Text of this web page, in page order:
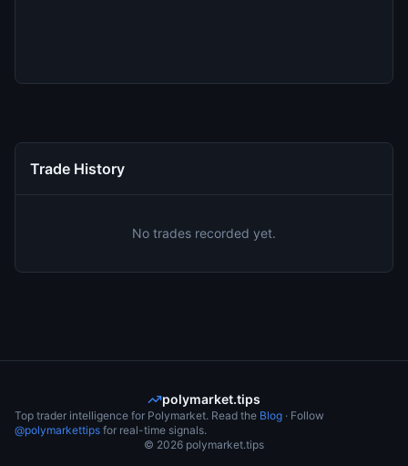
Trade History
No trades recorded yet.
polymarket.tips
Top trader intelligence for Polymarket. Read the Blog · Follow
@polymarkettips for real-time signals.
© 2026 polymarket.tips